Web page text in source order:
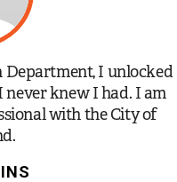
Department, I unlocked
never knew I had. I am
with the City of